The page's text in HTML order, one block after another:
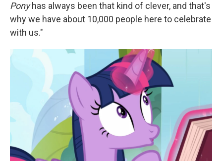
Ponyhas always been that kind of clever, and that's
why we have about 10,000 people here to celebrate
with us."